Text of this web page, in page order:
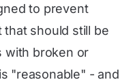
to prevent
that should still be
with broken or
"reasonable" - and